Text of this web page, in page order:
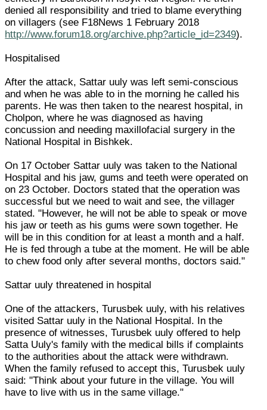
denied all responsibility and tried to blame everything
on villagers (see F18News 1 February 2018
http://www.forum18.org/archive.php?article_id=2349).
Hospitalised
After the attack, Sattar uuly was left semi-conscious
and when he was able to in the morning he called his
parents. He was then taken to the nearest hospital, in
Cholpon, where he was diagnosed as having
concussion and needing maxillofacial surgery in the
National Hospital in Bishkek.
On 17 October Sattar uuly was taken to the National
Hospital and his jaw, gums and teeth were operated on
on 23 October. Doctors stated that the operation was
successful but we need to wait and see, the villager
stated. "However, he will not be able to speak or move
his jaw or teeth as his gums were sown together. He
will be in this condition for at least a month and a half.
He is fed through a tube at the moment. He will be able
to chew food only after several months, doctors said."
Sattar uuly threatened in hospital
One of the attackers, Turusbek uuly, with his relatives
visited Sattar uuly in the National Hospital. In the
presence of witnesses, Turusbek uuly offered to help
Satta Uuly's family with the medical bills if complaints
to the authorities about the attack were withdrawn.
When the family refused to accept this, Turusbek uuly
said: "Think about your future in the village. You will
have to live with us in the same village."